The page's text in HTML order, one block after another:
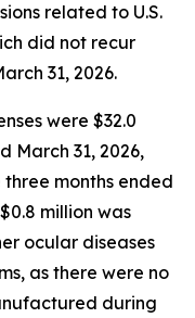
related to U.S.
did not recur
31, 2026.
were $32.0
March 31, 2026,
months ended
million was
ocular diseases
as there were no
during